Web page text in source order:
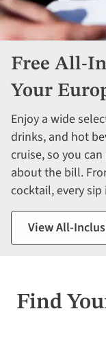
Free All-
Your
Enjoy a wide
drinks, and hot
cruise, so you
about the bill.
cocktail, every
View All-
Find